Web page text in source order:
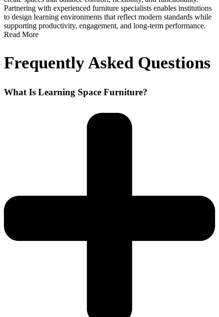
Partnering with experienced furniture specialists enables institutions
to design learning environments that reflect modern standards while
supporting productivity, engagement, and long-term performance.
Read More
Frequently Asked Questions
What Is Learning Space Furniture?